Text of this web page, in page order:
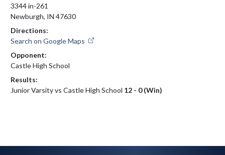
3344 in-261
Newburgh, IN 47630
Directions:
Search on Google Maps
Opponent:
Castle High School
Results:
Junior Varsity vs Castle High School 12 - 0 (Win)